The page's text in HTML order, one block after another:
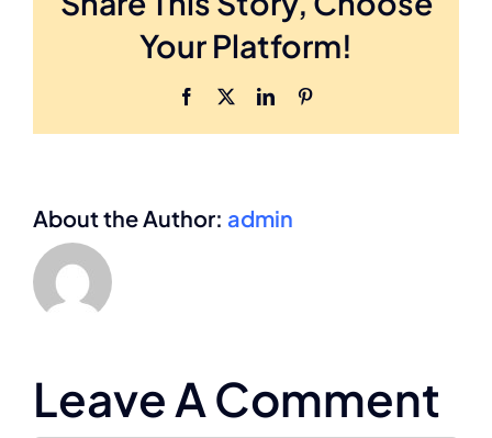
Your Platform!
Facebook LinkedIn
About the Author: admin
Leave A Comment